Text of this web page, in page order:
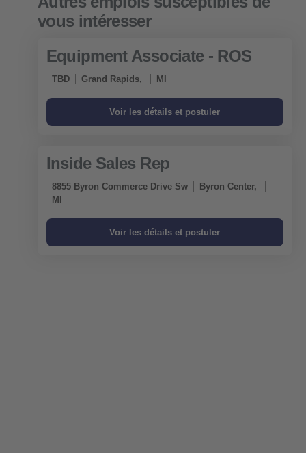
Equipment Associate - ROS
TBD Grand Rapids, MI
Inside Sales Rep
8855 Byron Commerce Drive Sw
Byron Center,
MI